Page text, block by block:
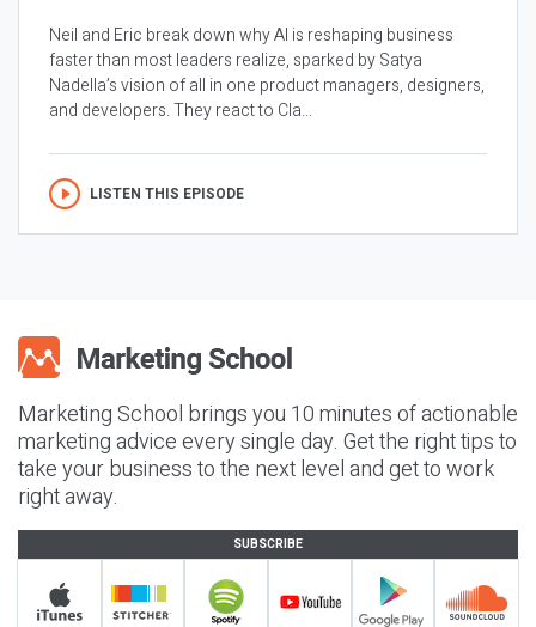
Neil and Eric break down why AI is reshaping business
faster than most leaders realize, sparked by Satya
Nadella’s vision of all in one product managers, designers,
and developers. They react to Cla...
LISTEN THIS EPISODE
Marketing School brings you 10 minutes of actionable
marketing advice every single day. Get the right tips to
take your business to the next level and get to work
right away.
SUBSCRIBE